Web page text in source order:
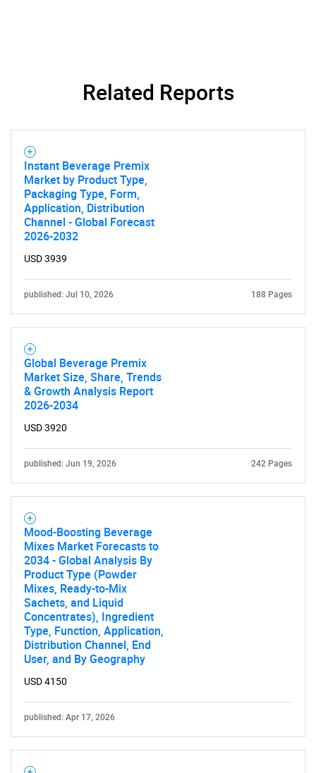
SEARCH
What are you looking
for?
Related Reports
Instant Beverage Premix
Market by Product Type,
Packaging Type, Form,
Application, Distribution
Channel - Global Forecast
2026-2032
USD 3939
published: Jul 10, 2026 188 Pages
Global Beverage Premix
Market Size, Share, Trends
& Growth Analysis Report
2026-2034
USD 3920
published: Jun 19, 2026 242 Pages
Mood-Boosting Beverage
Mixes Market Forecasts to
2034 - Global Analysis By
Product Type (Powder
Mixes, Ready-to-Mix
Sachets, and Liquid
Concentrates), Ingredient
Type, Function, Application,
Distribution Channel, End
User, and By Geography
USD 4150
published: Apr 17, 2026